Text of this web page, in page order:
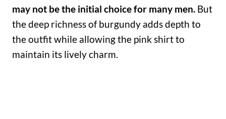
may not be the initial choice for many men. But
the deep richness of burgundy adds depth to
the outfit while allowing the pink shirt to
maintain its lively charm.